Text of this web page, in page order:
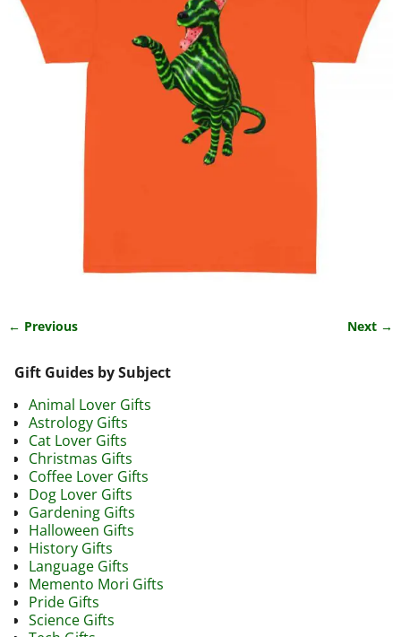
← Previous Next →
Gift Guides by Subject
Animal Lover Gifts
Astrology Gifts
Cat Lover Gifts
Christmas Gifts
Coffee Lover Gifts
Dog Lover Gifts
Gardening Gifts
Halloween Gifts
History Gifts
Language Gifts
Memento Mori Gifts
Pride Gifts
Science Gifts